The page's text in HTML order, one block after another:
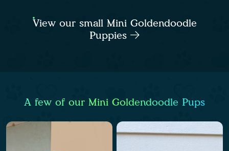
View our small Mini Goldendoodle
Puppies
A few of our Mini Goldendoodle Pups